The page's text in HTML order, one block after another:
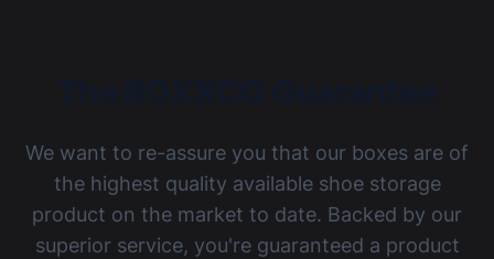
Imogen Giles Reviewed 3 years ago
5 out of 5 stars
Superb!! I got with the mirror backing and it was so
worth it
We want to re-assure you that our boxes are of
the highest quality available shoe storage
product on the market to date. Backed by our
superior service, you're guaranteed a product